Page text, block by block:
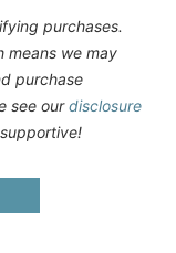
purchases.
means we may
purchase
see ourdisclosure